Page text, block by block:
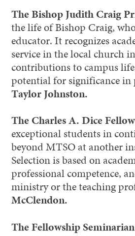
The Bishop Judith Craig
the life of Bishop Craig,
educator. It recognizes
service in the local church
contributions to campus
potential for significance
Taylor Johnston.
The Charles A. Dice
exceptional students in
beyond MTSO at another
Selection is based on
professional competence,
ministry or the teaching
McClendon.
The Fellowship